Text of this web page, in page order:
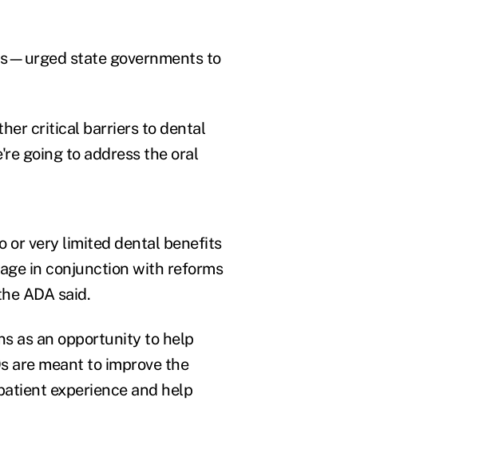
state governments to
critical barriers to dental
going to address the oral
or very limited dental benefits
in conjunction with reforms
ADA said.
as an opportunity to help
are meant to improve the
experience and help